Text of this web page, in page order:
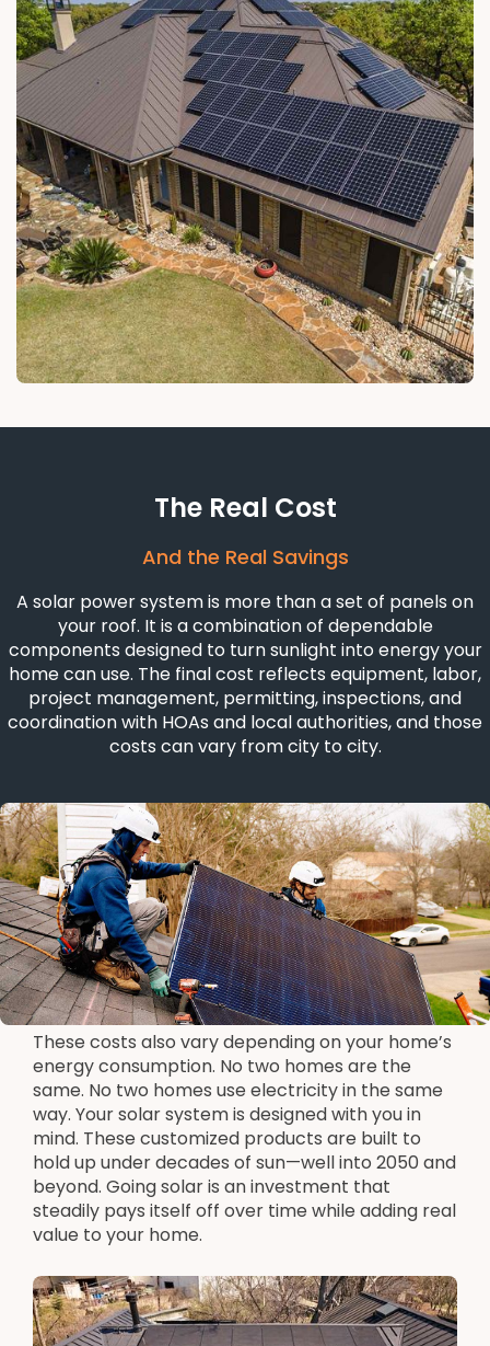
The Real Cost
And the Real Savings
A solar power system is more than a set of panels on
your roof. It is a combination of dependable
components designed to turn sunlight into energy your
home can use. The final cost reflects equipment, labor,
project management, permitting, inspections, and
coordination with HOAs and local authorities, and those
costs can vary from city to city.
These costs also vary depending on your home’s
energy consumption. No two homes are the
same. No two homes use electricity in the same
way. Your solar system is designed with you in
mind. These customized products are built to
hold up under decades of sun—well into 2050 and
beyond. Going solar is an investment that
steadily pays itself off over time while adding real
value to your home.